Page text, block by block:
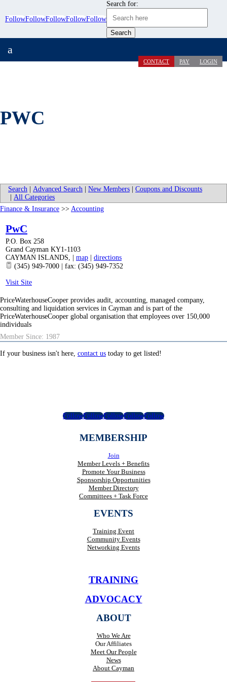
FollowFollowFollowFollowFollow
Search for:
CONTACT PAY LOGIN
a
PWC
Search Advanced Search New Members
Coupons and Discounts
All Categories
Finance & Insurance >> Accounting
PwC
P.O. Box 258
Grand Cayman KY1-1103
CAYMAN ISLANDS, map
directions
(345) 949-7000 | fax: (345) 949-7352
Visit Site
PriceWaterhouseCooper provides audit, accounting, managed company,
consulting and liquidation services in Cayman and is part of the
PriceWaterhouseCooper global organisation that employees over 150,000
individuals
Member Since: 1987
If your business isn't here, contact us today to get listed!
FollowFollowFollowFollowFollow
MEMBERSHIP
Join
Member Levels + Benefits
Promote Your Business
Sponsorship Opportunities
Member Directory
Committees + Task Force
EVENTS
Training Event
Community Events
Networking Events
TRAINING
ADVOCACY
ABOUT
Who We Are
Our Affiliates
Meet Our People
News
About Cayman